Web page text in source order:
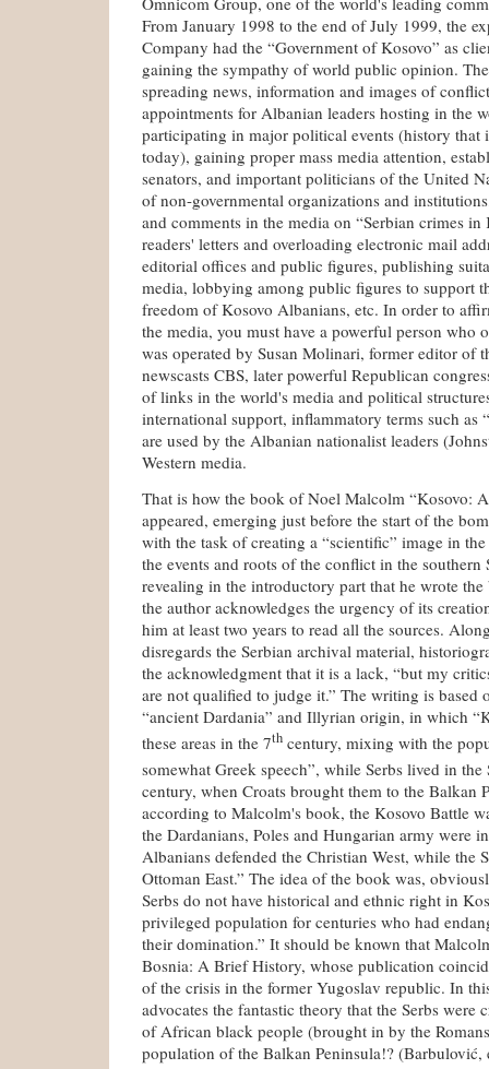
From January 1998 to the end of July 1999, the
Company had the “Government of Kosovo” as
gaining the sympathy of world public opinion.
spreading news, information and images of
appointments for Albanian leaders hosting in the
participating in major political events (history that
today), gaining proper mass media attention,
senators, and important politicians of the United
of non-governmental organizations and
and comments in the media on “Serbian crimes in
readers' letters and overloading electronic mail
editorial offices and public figures, publishing
media, lobbying among public figures to support
freedom of Kosovo Albanians, etc. In order to
the media, you must have a powerful person who
was operated by Susan Molinari, former editor of
newscasts CBS, later powerful Republican
of links in the world's media and political
international support, inflammatory terms such as
are used by the Albanian nationalist leaders
Western media.
That is how the book of Noel Malcolm “Kosovo:
appeared, emerging just before the start of the
with the task of creating a “scientific” image in
the events and roots of the conflict in the
revealing in the introductory part that he wrote
the author acknowledges the urgency of its
him at least two years to read all the sources.
disregards the Serbian archival material,
the acknowledgment that it is a lack, “but my
are not qualified to judge it.” The writing is based
“ancient Dardania” and Illyrian origin, in which
these areas in the 7th century, mixing with the
somewhat Greek speech”, while Serbs lived in
century, when Croats brought them to the Balkan
according to Malcolm's book, the Kosovo Battle
the Dardanians, Poles and Hungarian army were
Albanians defended the Christian West, while the
Ottoman East.” The idea of the book was,
Serbs do not have historical and ethnic right in
privileged population for centuries who had
their domination.” It should be known that
Bosnia: A Brief History, whose publication
of the crisis in the former Yugoslav republic. In
advocates the fantastic theory that the Serbs were
of African black people (brought in by the
population of the Balkan Peninsula!? (Barbulović,